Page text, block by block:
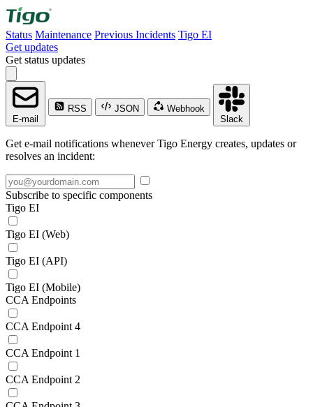
Status Maintenance Previous Incidents Tigo EI
Get updates
Get status updates
E-mail
RSS JSON
Webhook
Slack
Get e-mail notifications whenever Tigo Energy creates, updates or
resolves an incident:
Subscribe to specific components
Tigo EI
Tigo EI (Web)
Tigo EI (API)
Tigo EI (Mobile)
CCA Endpoints
CCA Endpoint 4
CCA Endpoint 1
CCA Endpoint 2